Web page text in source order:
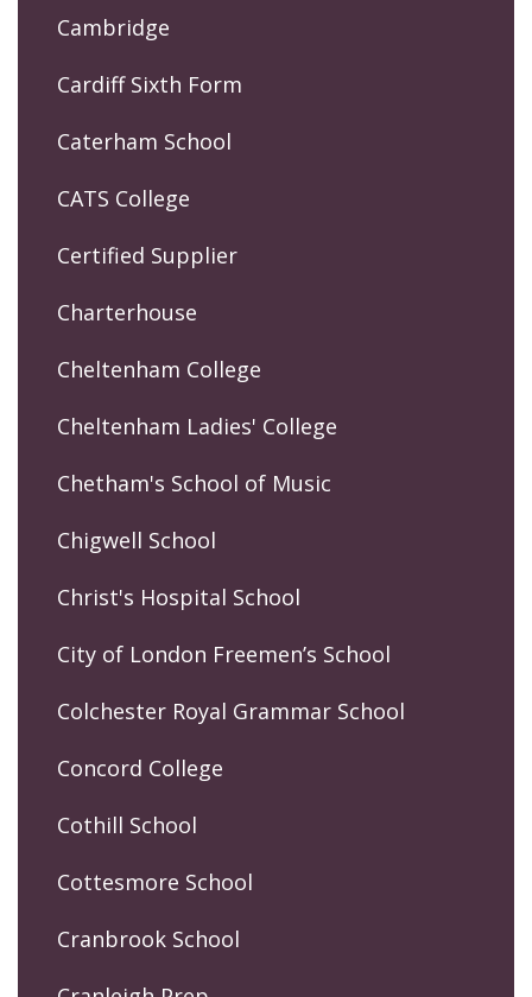
Cambridge
Cardiff Sixth Form
Caterham School
CATS College
Certified Supplier
Charterhouse
Cheltenham College
Cheltenham Ladies' College
Chetham's School of Music
Chigwell School
Christ's Hospital School
City of London Freemen’s School
Colchester Royal Grammar School
Concord College
Cothill School
Cottesmore School
Cranbrook School